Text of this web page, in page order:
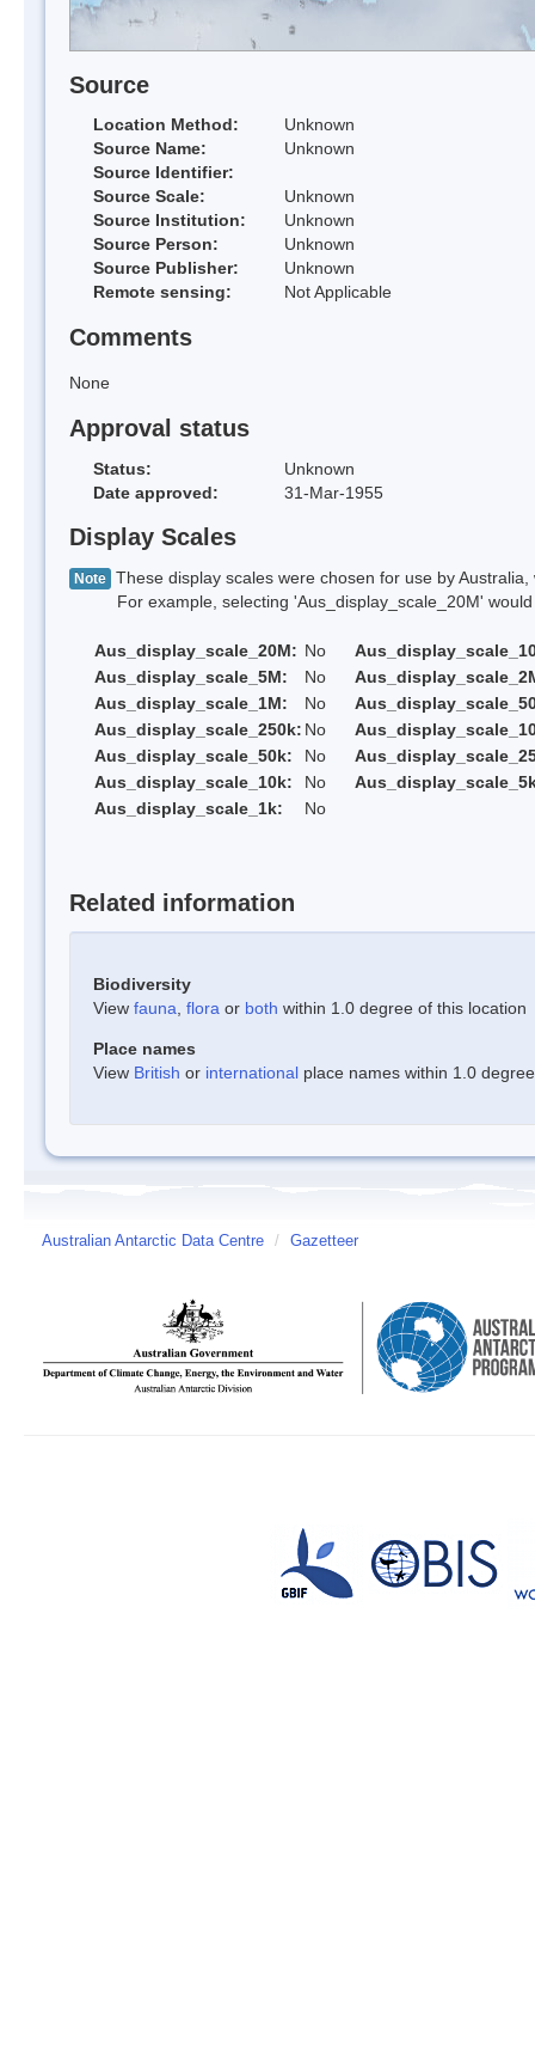
Source
Location Method:
Unknown
Source Name:
Unknown
Source Identifier:
Source Scale:
Unknown
Source Institution:
Unknown
Source Person:
Unknown
Source Publisher:
Unknown
Remote sensing:
Not Applicable
Comments
None
Approval status
Status:
Unknown
Date approved:
31-Mar-1955
Display Scales
Note These display scales were chosen for use by
For example, selecting 'Aus_display_scale_20M' would
Aus_display_scale_20M: No
Aus_display_scale_5M:
No
Aus_display_scale_1M:
No
Aus_display_scale_250k: No
Aus_display_scale_50k:
No
Aus_display_scale_10k:
No
Aus_display_scale_1k:
No
Related information
Biodiversity
View fauna flora or both within 1.0 degree of this location
Place names
View British or international place names within 1.0
Australian Antarctic Data Centre / Gazetteer